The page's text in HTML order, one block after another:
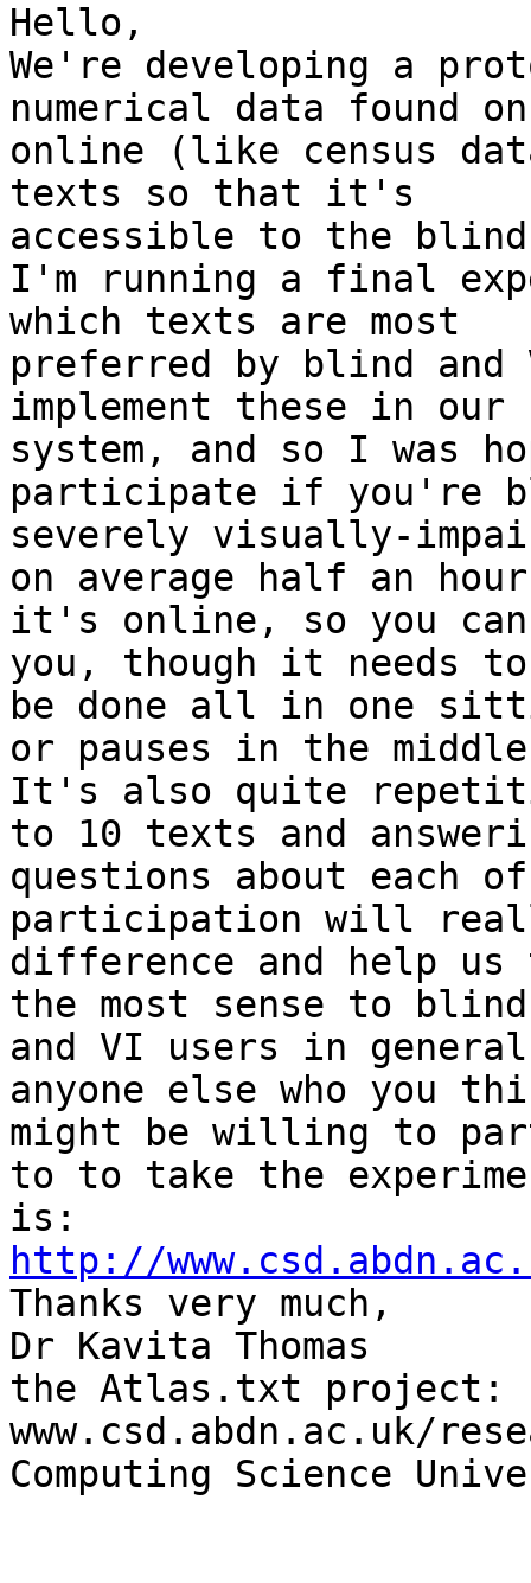
Hello,
We're developing a
numerical data found on
online (like census
texts so that it's
accessible to the blind
I'm running a final
which texts are most
preferred by blind and
implement these in our
system, and so I was
participate if you're
severely visually-
on average half an
it's online, so you
you, though it needs to
be done all in one
or pauses in the
It's also quite
to 10 texts and
questions about each
participation will
difference and help us
the most sense to blind
and VI users in
anyone else who you
might be willing to
to to take the
http://
Thanks very much,
Dr Kavita Thomas
the Atlas.txt project:
www.csd.abdn.ac.uk/
Computing Science